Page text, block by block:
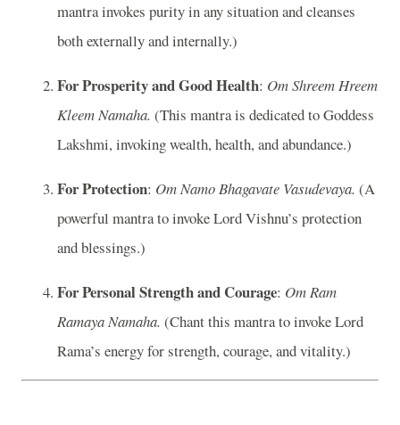
mantra invokes purity in any situation and cleanses
both externally and internally.)
For Prosperity and Good Health: Om Shreem Hreem
Kleem Namaha. (This mantra is dedicated to Goddess
Lakshmi, invoking wealth, health, and abundance.)
For Protection: Om Namo Bhagavate Vasudevaya. (A
powerful mantra to invoke Lord Vishnu’s protection
and blessings.)
For Personal Strength and Courage: Om Ram
Ramaya Namaha. (Chant this mantra to invoke Lord
Rama’s energy for strength, courage, and vitality.)